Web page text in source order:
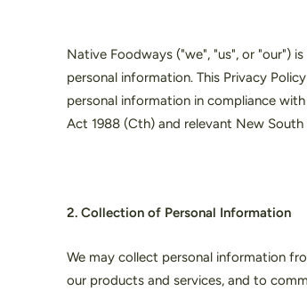
Native Foodways ("we", "us", or "our")
personal information. This Privacy
personal information in compliance
Act 1988 (Cth) and relevant New South
2. Collection of Personal Information
We may collect personal information
our products and services, and to